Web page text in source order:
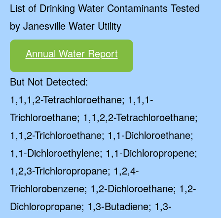
List of Drinking Water Contaminants Tested
by Janesville Water Utility
Annual Water Report
But Not Detected:
1,1,1,2-Tetrachloroethane; 1,1,1-
Trichloroethane; 1,1,2,2-Tetrachloroethane;
1,1,2-Trichloroethane; 1,1-Dichloroethane;
1,1-Dichloroethylene; 1,1-Dichloropropene;
1,2,3-Trichloropropane; 1,2,4-
Trichlorobenzene; 1,2-Dichloroethane; 1,2-
Dichloropropane; 1,3-Butadiene; 1,3-